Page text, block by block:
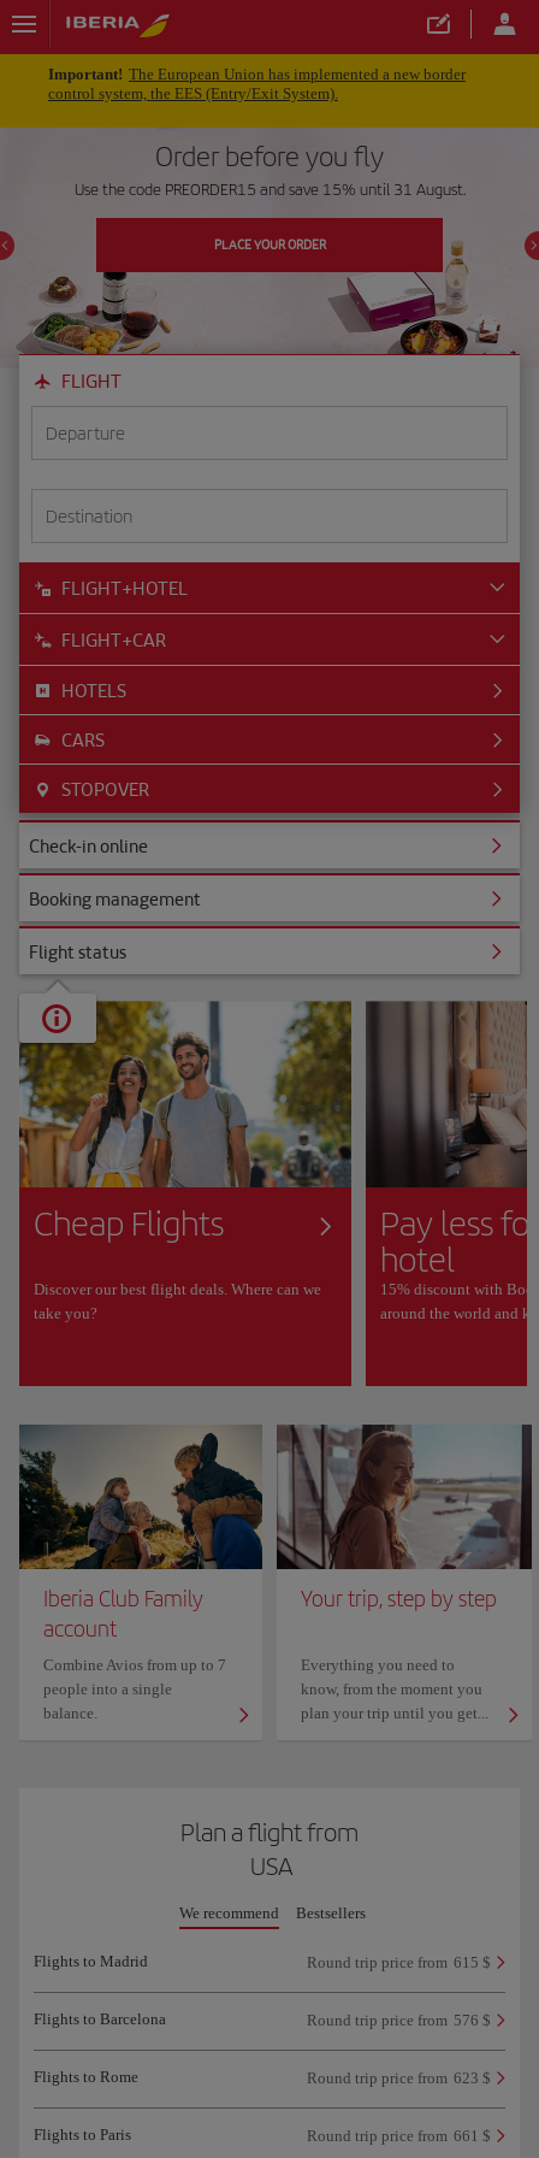
Important! The European Union has implemented a new border
control system, the EES (Entry/Exit System).
Order before you fly
Use the code PREORDER15 and save 15% until 31 August.
PLACE YOUR ORDER
FLIGHT
Departure
Destination
FLIGHT+HOTEL
FLIGHT+CAR
HOTELS
CARS
STOPOVER
Check-in online
Booking management
Flight status
Cheap Flights
Discover our best flight deals. Where can we
take you?
Pay less
hotel
15% discount with
around the world and
Iberia Club Family
account
Combine Avios from up to 7
people into a single
balance.
Your trip, step by step
Everything you need to
know, from the moment you
plan your trip until you get...
Plan a flight from
USA
We recommend Bestsellers
Flights to Madrid Round trip price from 615 $
Flights to Barcelona Round trip price from 576 $
Flights to Rome Round trip price from 623 $
Flights to Paris Round trip price from 661 $